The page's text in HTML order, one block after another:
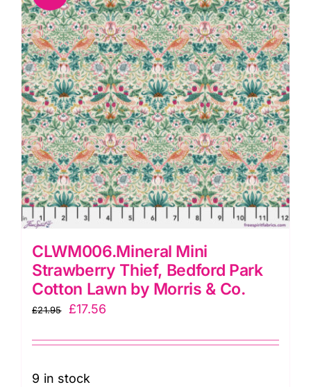
CLWM006.Mineral Mini
Strawberry Thief, Bedford Park
Cotton Lawn by Morris & Co.
£21.95
Original
was:
£21.95.
£17.56
is:
9 in stock